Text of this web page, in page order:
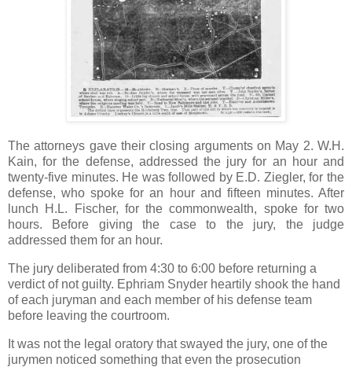
The attorneys gave their closing arguments on May 2. W.H.
Kain, for the defense, addressed the jury for an hour and
twenty-five minutes. He was followed by E.D. Ziegler, for the
defense, who spoke for an hour and fifteen minutes. After
lunch H.L. Fischer, for the commonwealth, spoke for two
hours. Before giving the case to the jury, the judge
addressed them for an hour.
The jury deliberated from 4:30 to 6:00 before returning a
verdict of not guilty. Ephriam Snyder heartily shook the hand
of each juryman and each member of his defense team
before leaving the courtroom.
It was not the legal oratory that swayed the jury, one of the
jurymen noticed something that even the prosecution